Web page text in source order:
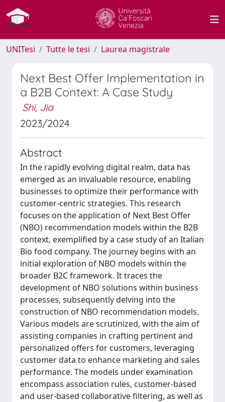
UNITesi Tutte le tesi Laurea magistrale
Next Best Offer Implementation in
a B2B Context: A Case Study
Shi, Jia
2023/2024
Abstract
In the rapidly evolving digital realm, data has
emerged as an invaluable resource, enabling
businesses to optimize their performance with
customer-centric strategies. This research
focuses on the application of Next Best Offer
(NBO) recommendation models within the B2B
context, exemplified by a case study of an Italian
Bio food company. The journey begins with an
initial exploration of NBO models within the
broader B2C framework. It traces the
development of NBO solutions within business
processes, subsequently delving into the
construction of NBO recommendation models.
Various models are scrutinized, with the aim of
assisting companies in crafting pertinent and
personalized offers for customers, leveraging
customer data to enhance marketing and sales
performance. The models under examination
encompass association rules, customer-based
and user-based collaborative filtering, as well as